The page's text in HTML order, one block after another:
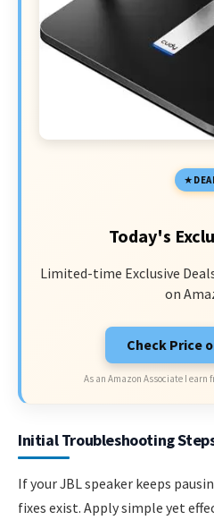
Today's
Limited-time Exclusive
on
Check Price
As an Amazon Associate I
Initial Troubleshooting
If your JBL speaker keeps
fixes exist. Apply simple yet